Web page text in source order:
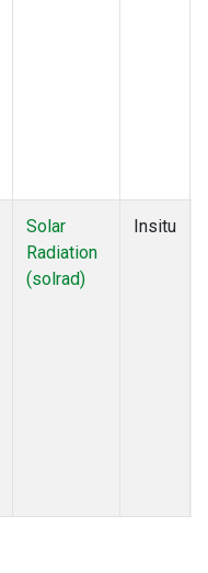
Solar
Radiation
(solrad)
Insitu